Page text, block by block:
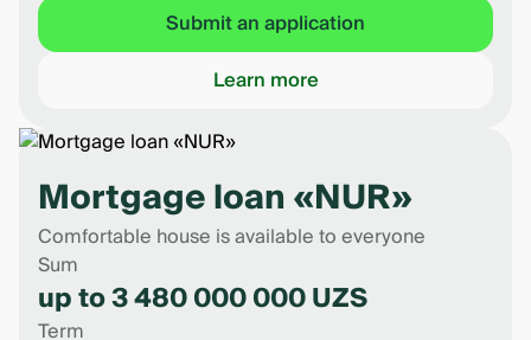
Submit an application
Learn more
Mortgage loan «NUR»
Comfortable house is available to everyone
Sum
up to 3 480 000 000 UZS
Term